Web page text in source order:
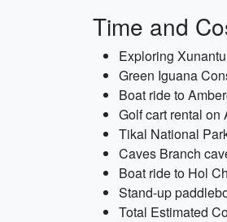
Time and
Exploring
Green Iguana
Boat ride to
Golf cart rental on
Tikal National
Caves Branch
Boat ride to Hol
Stand-up
Total Estimated